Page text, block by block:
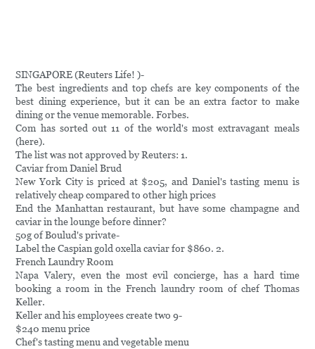
SINGAPORE (Reuters Life! )-
The best ingredients and top chefs are key components of the
best dining experience, but it can be an extra factor to make
dining or the venue memorable. Forbes.
Com has sorted out 11 of the world's most extravagant meals
(here).
The list was not approved by Reuters: 1.
Caviar from Daniel Brud
New York City is priced at $205, and Daniel's tasting menu is
relatively cheap compared to other high prices
End the Manhattan restaurant, but have some champagne and
caviar in the lounge before dinner?
50g of Boulud's private-
Label the Caspian gold oxella caviar for $860. 2.
French Laundry Room
Napa Valery, even the most evil concierge, has a hard time
booking a room in the French laundry room of chef Thomas
Keller.
Keller and his employees create two 9-
$240 menu price
Chef's tasting menu and vegetable menu